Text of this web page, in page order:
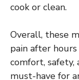
cook or clean.
Overall, these
pain after
comfort, safety,
must-have for